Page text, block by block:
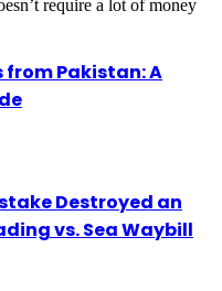
require a lot of money
from Pakistan: A
Destroyed an
vs. Sea Waybill